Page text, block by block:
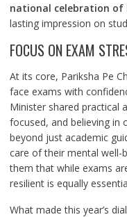
national celebration of
lasting impression on
FOCUS ON EXAM
At its core, Pariksha Pe
face exams with
Minister shared practical
focused, and believing in
beyond just academic
care of their mental well-
them that while exams
resilient is equally
What made this year’s